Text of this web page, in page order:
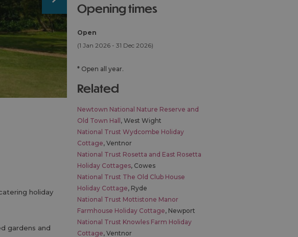
holiday
gardens and
opening times
Open
(1 Jan 2026 - 31 Dec 2026)
* Open all year.
related
Newtown National Nature Reserve and
Old Town Hall , West Wight
National Trust Wydcombe Holiday
Cottage, Ventnor
National Trust Rosetta and East Rosetta
Holiday Cottages, Cowes
National Trust The Old Club House
Holiday Cottage, Ryde
National Trust Mottistone Manor
Farmhouse Holiday Cottage, Newport
National Trust Knowles Farm Holiday
Cottage, Ventnor